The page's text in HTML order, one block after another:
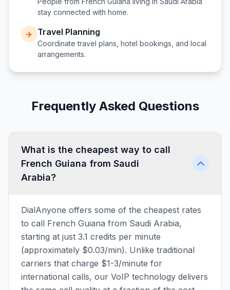
stay connected with home.
✈️ Travel Planning
Coordinate travel plans, hotel bookings, and local
arrangements.
Frequently Asked Questions
What is the cheapest way to call
French Guiana from Saudi
Arabia?
DialAnyone offers some of the cheapest rates
to call French Guiana from Saudi Arabia,
starting at just 3.1 credits per minute
(approximately $0.03/min). Unlike traditional
carriers that charge $1-3/minute for
international calls, our VoIP technology delivers